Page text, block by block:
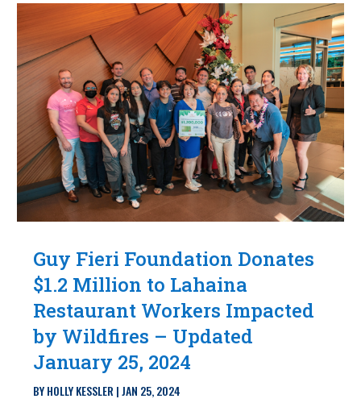
Guy Fieri Foundation Donates
$1.2 Million to Lahaina
Restaurant Workers Impacted
by Wildfires – Updated
January 25, 2024
BYHOLLY KESSLER |JAN 25, 2024